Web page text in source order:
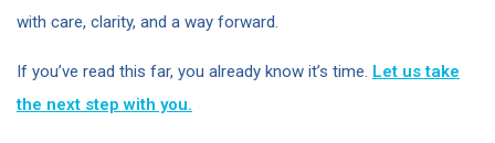
with care, clarity, and a way forward.
If you’ve read this far, you already know it’s time. Let us take
the next step with you.